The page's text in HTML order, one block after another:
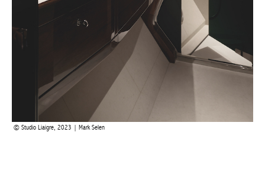
Studio Liaigre, 2023 | Mark Selen
Achetez le magazine
Buy the magazine